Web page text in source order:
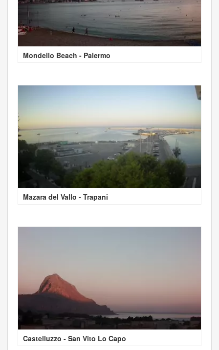
Mondello Beach - Palermo
Mazara del Vallo - Trapani
Castelluzzo - San Vito Lo Capo